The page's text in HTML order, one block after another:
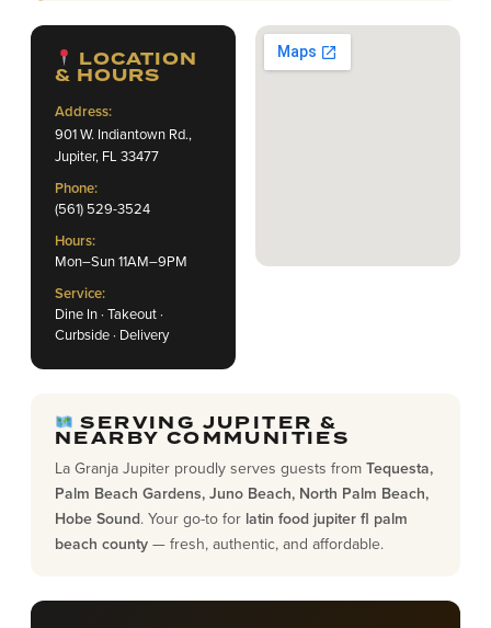
LOCATION
& HOURS
Address:
901 W. Indiantown Rd.,
Jupiter, FL 33477
Phone:
(561) 529-3524
Hours:
Mon–Sun 11AM–9PM
Service:
Dine In · Takeout ·
Curbside · Delivery
SERVING JUPITER &
NEARBY COMMUNITIES
La Granja Jupiter proudly serves guests from Tequesta,
Palm Beach Gardens, Juno Beach, North Palm Beach,
Hobe Sound. Your go-to for latin food jupiter fl palm
beach county — fresh, authentic, and affordable.